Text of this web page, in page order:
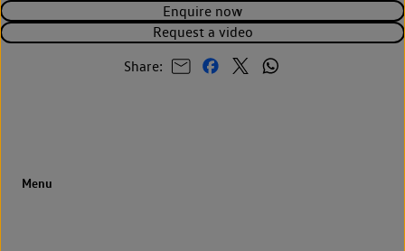
Enquire now
Request a video
Share: